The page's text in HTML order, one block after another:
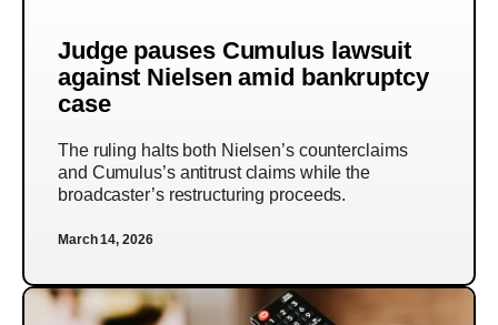
Judge pauses Cumulus lawsuit
against Nielsen amid bankruptcy
case
The ruling halts both Nielsen’s counterclaims
and Cumulus’s antitrust claims while the
broadcaster’s restructuring proceeds.
March 14, 2026